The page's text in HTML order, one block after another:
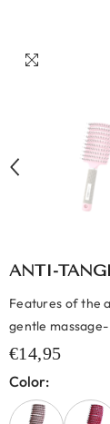
ANTI-
Features of the
gentle
€14,95
Color: